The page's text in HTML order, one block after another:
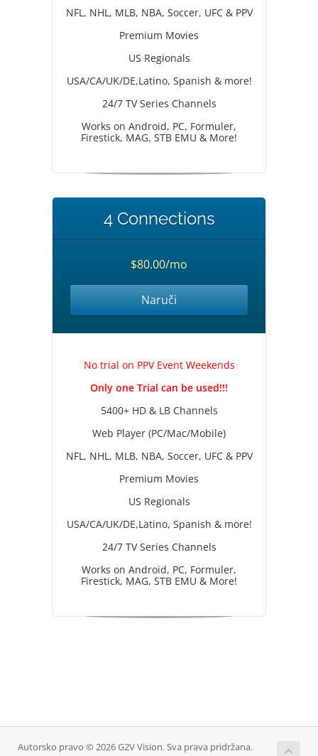
NFL, NHL, MLB, NBA, Soccer, UFC & PPV
Premium Movies
US Regionals
USA/CA/UK/DE,Latino, Spanish & more!
24/7 TV Series Channels
Works on Android, PC, Formuler,
Firestick, MAG, STB EMU & More!
4 Connections
$80.00/mo
Naruči
No trial on PPV Event Weekends
Only one Trial can be used!!!
5400+ HD & LB Channels
Web Player (PC/Mac/Mobile)
NFL, NHL, MLB, NBA, Soccer, UFC & PPV
Premium Movies
US Regionals
USA/CA/UK/DE,Latino, Spanish & more!
24/7 TV Series Channels
Works on Android, PC, Formuler,
Firestick, MAG, STB EMU & More!
Autorsko pravo © 2026 G2V Vision. Sva prava pridržana.